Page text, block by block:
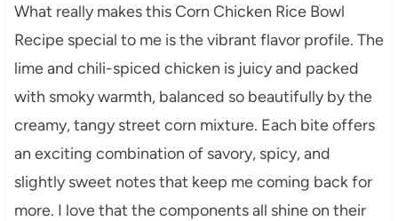
What really makes this Corn Chicken Rice Bowl
Recipe special to me is the vibrant flavor profile. The
lime and chili-spiced chicken is juicy and packed
with smoky warmth, balanced so beautifully by the
creamy, tangy street corn mixture. Each bite offers
an exciting combination of savory, spicy, and
slightly sweet notes that keep me coming back for
more. I love that the components all shine on their